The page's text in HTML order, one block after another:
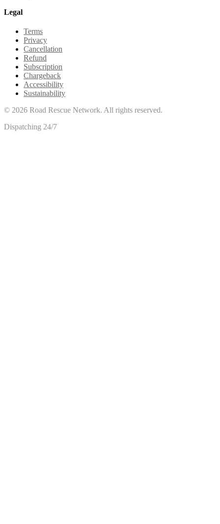
Legal
Terms
Privacy
Cancellation
Refund
Subscription
Chargeback
Accessibility
Sustainability
© 2026 Road Rescue Network. All rights reserved.
Dispatching 24/7